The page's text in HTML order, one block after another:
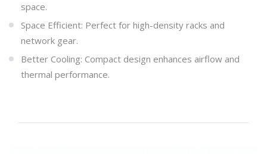
space.
Space Efficient: Perfect for high-density racks and
network gear.
Better Cooling: Compact design enhances airflow and
thermal performance.